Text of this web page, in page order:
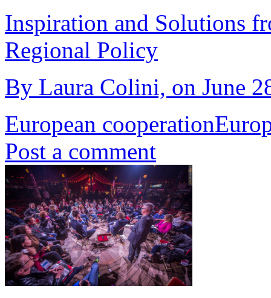
Inspiration and Solutions
Regional Policy
By Laura Colini, on June
European cooperation
Post a comment